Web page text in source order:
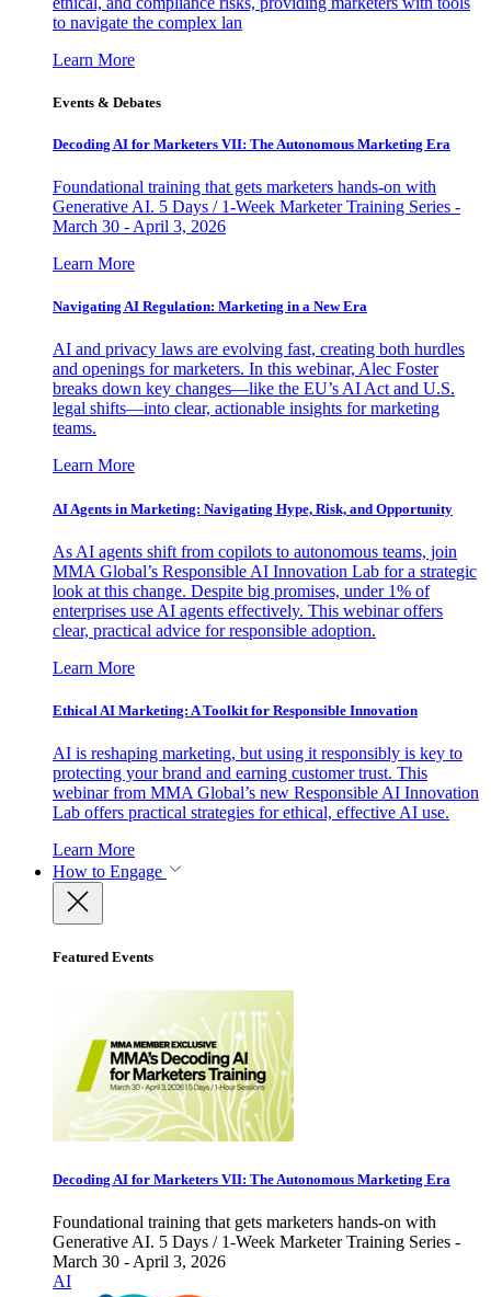
to navigate the complex lan
Learn More
Events & Debates
Decoding AI for Marketers VII: The Autonomous Marketing Era
Foundational training that gets marketers hands-on with
Generative AI. 5 Days / 1-Week Marketer Training Series -
March 30 - April 3, 2026
Learn More
Navigating AI Regulation: Marketing in a New Era
AI and privacy laws are evolving fast, creating both hurdles
and openings for marketers. In this webinar, Alec Foster
breaks down key changes—like the EU’s AI Act and U.S.
legal shifts—into clear, actionable insights for marketing
teams.
Learn More
AI Agents in Marketing: Navigating Hype, Risk, and Opportunity
As AI agents shift from copilots to autonomous teams, join
MMA Global’s Responsible AI Innovation Lab for a strategic
look at this change. Despite big promises, under 1% of
enterprises use AI agents effectively. This webinar offers
clear, practical advice for responsible adoption.
Learn More
Ethical AI Marketing: A Toolkit for Responsible Innovation
AI is reshaping marketing, but using it responsibly is key to
protecting your brand and earning customer trust. This
webinar from MMA Global’s new Responsible AI Innovation
Lab offers practical strategies for ethical, effective AI use.
Learn More
How to Engage
Featured Events
Decoding AI for Marketers VII: The Autonomous Marketing Era
Foundational training that gets marketers hands-on with
Generative AI. 5 Days / 1-Week Marketer Training Series -
March 30 - April 3, 2026
AI